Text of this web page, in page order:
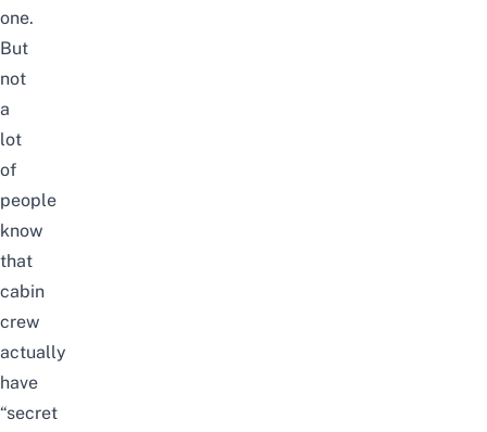
one.
But
not
a
lot
of
people
know
that
cabin
crew
actually
have
“secret